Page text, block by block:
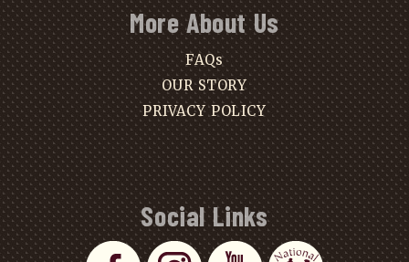
More About Us
FAQs
OUR STORY
PRIVACY POLICY
Social Links